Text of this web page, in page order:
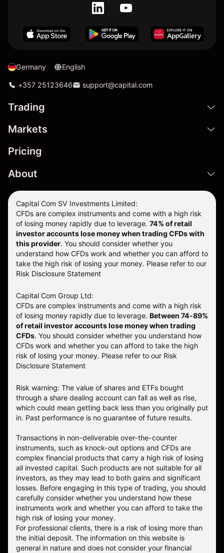
Germany English
+357 25123646 support@capital.com
Trading
Markets
Pricing
About
Capital Com SV Investments Limited:
CFDs are complex instruments and come with a high risk
of losing money rapidly due to leverage. 74% of retail
investor accounts lose money when trading CFDs with
this provider. You should consider whether you
understand how CFDs work and whether you can afford to
take the high risk of losing your money. Please refer to our
Risk Disclosure Statement
Capital Com Group Ltd:
CFDs are complex instruments and come with a high risk
of losing money rapidly due to leverage. Between 74-89%
of retail investor accounts lose money when trading
CFDs. You should consider whether you understand how
CFDs work and whether you can afford to take the high
risk of losing your money. Please refer to our Risk
Disclosure Statement
Risk warning: The value of shares and ETFs bought
through a share dealing account can fall as well as rise,
which could mean getting back less than you originally put
in. Past performance is no guarantee of future results.
Transactions in non-deliverable over-the-counter
instruments, such as knock-out options and CFDs are
complex financial products that carry a high risk of losing
all invested capital. Such products are not suitable for all
investors, as they may lead to both gains and significant
losses. Before engaging in this type of trading, you should
carefully consider whether you understand how these
instruments work and whether you can afford to take the
high risk of losing your money.
For professional clients, there is a risk of losing more than
the initial deposit. The information on this website is
general in nature and does not consider your financial